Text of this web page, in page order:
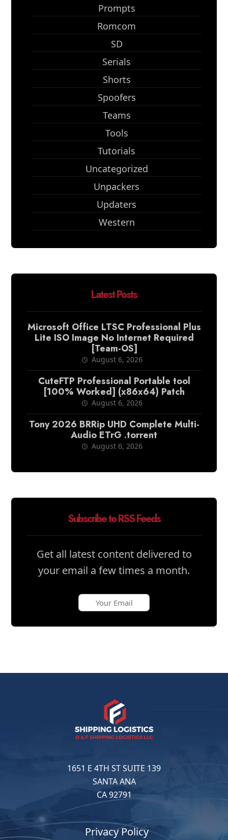
Prompts
Romcom
SD
Serials
Shorts
Spoofers
Teams
Tools
Tutorials
Uncategorized
Unpackers
Updaters
Western
Latest Posts
Microsoft Office LTSC Professional Plus
Lite ISO Image No Internet Required
[Team-OS]
August 6, 2026
CuteFTP Professional Portable tool
[100% Worked] (x86x64) Patch
August 6, 2026
Tony 2026 BRRip UHD Complete Multi-
Audio ETrG .torrent
August 6, 2026
Subscribe to RSS Feeds
Get all latest content delivered to
your email a few times a month.
1651 E 4TH ST SUITE 139
SANTA ANA
CA 92791
Privacy Policy